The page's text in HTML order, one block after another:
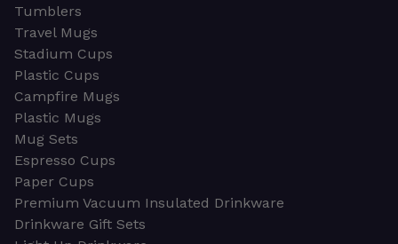
Tumblers
Travel Mugs
Stadium Cups
Plastic Cups
Campfire Mugs
Plastic Mugs
Mug Sets
Espresso Cups
Paper Cups
Premium Vacuum Insulated Drinkware
Drinkware Gift Sets